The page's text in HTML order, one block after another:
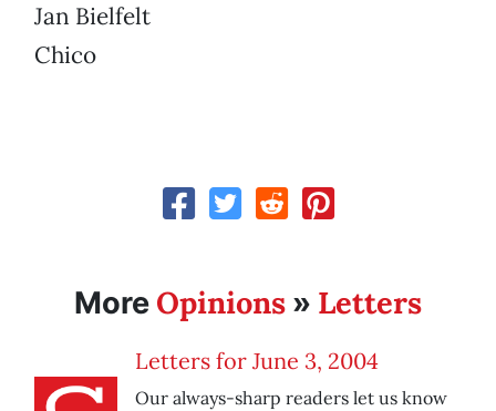
Jan Bielfelt
Chico
More Opinions » Letters
Letters for June 3, 2004
Our always-sharp readers let us know